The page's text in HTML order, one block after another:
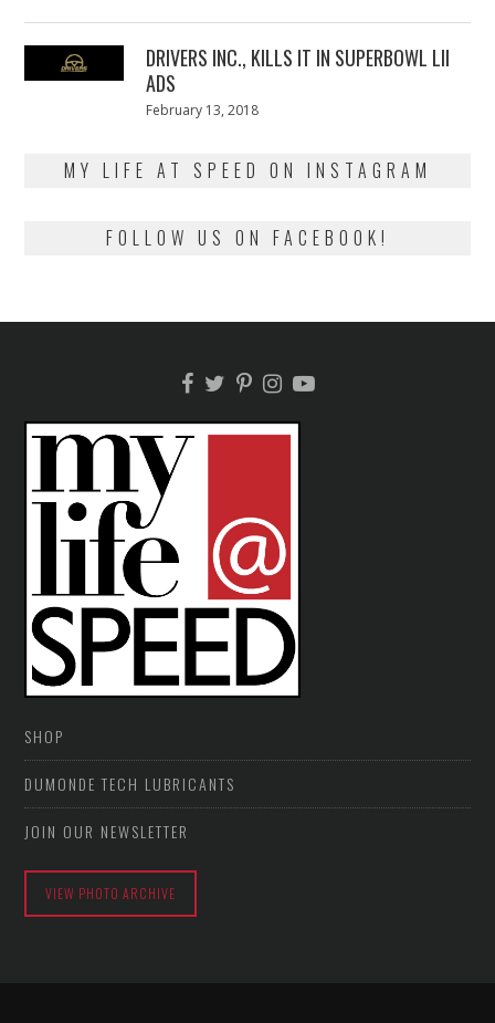
DRIVERS INC., KILLS IT IN SUPERBOWL LII
ADS
Posted
February 13, 2018
MY LIFE AT SPEED ON INSTAGRAM
FOLLOW US ON FACEBOOK!
SHOP
DUMONDE TECH LUBRICANTS
JOIN OUR NEWSLETTER
VIEW PHOTO ARCHIVE